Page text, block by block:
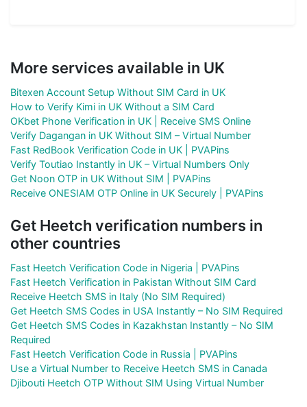
More services available in UK
Bitexen Account Setup Without SIM Card in UK
How to Verify Kimi in UK Without a SIM Card
OKbet Phone Verification in UK | Receive SMS Online
Verify Dagangan in UK Without SIM – Virtual Number
Fast RedBook Verification Code in UK | PVAPins
Verify Toutiao Instantly in UK – Virtual Numbers Only
Get Noon OTP in UK Without SIM | PVAPins
Receive ONESIAM OTP Online in UK Securely | PVAPins
Get Heetch verification numbers in
other countries
Fast Heetch Verification Code in Nigeria | PVAPins
Fast Heetch Verification in Pakistan Without SIM Card
Receive Heetch SMS in Italy (No SIM Required)
Get Heetch SMS Codes in USA Instantly – No SIM Required
Get Heetch SMS Codes in Kazakhstan Instantly – No SIM
Required
Fast Heetch Verification Code in Russia | PVAPins
Use a Virtual Number to Receive Heetch SMS in Canada
Djibouti Heetch OTP Without SIM Using Virtual Number